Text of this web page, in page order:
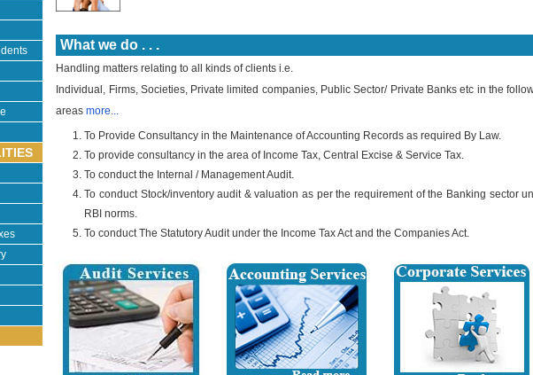
What we do . . .
Handling matters relating to all kinds of clients i.e.
Individual, Firms, Societies, Private limited companies, Public Sector/ Private Banks etc in the
areasmore...
To Provide Consultancy in the Maintenance of Accounting Records as required By Law.
To provide consultancy in the area of Income Tax, Central Excise & Service Tax.
To conduct the Internal / Management Audit.
To conduct Stock/inventory audit & valuation as per the requirement of the Banking sector
RBI norms.
To conduct The Statutory Audit under the Income Tax Act and the Companies Act.